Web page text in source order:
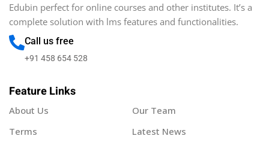
Edubin perfect for online courses and other institutes. It’s a
complete solution with lms features and functionalities.
Call us free
+91 458 654 528
Feature Links
About Us
Our Team
Terms
Latest News